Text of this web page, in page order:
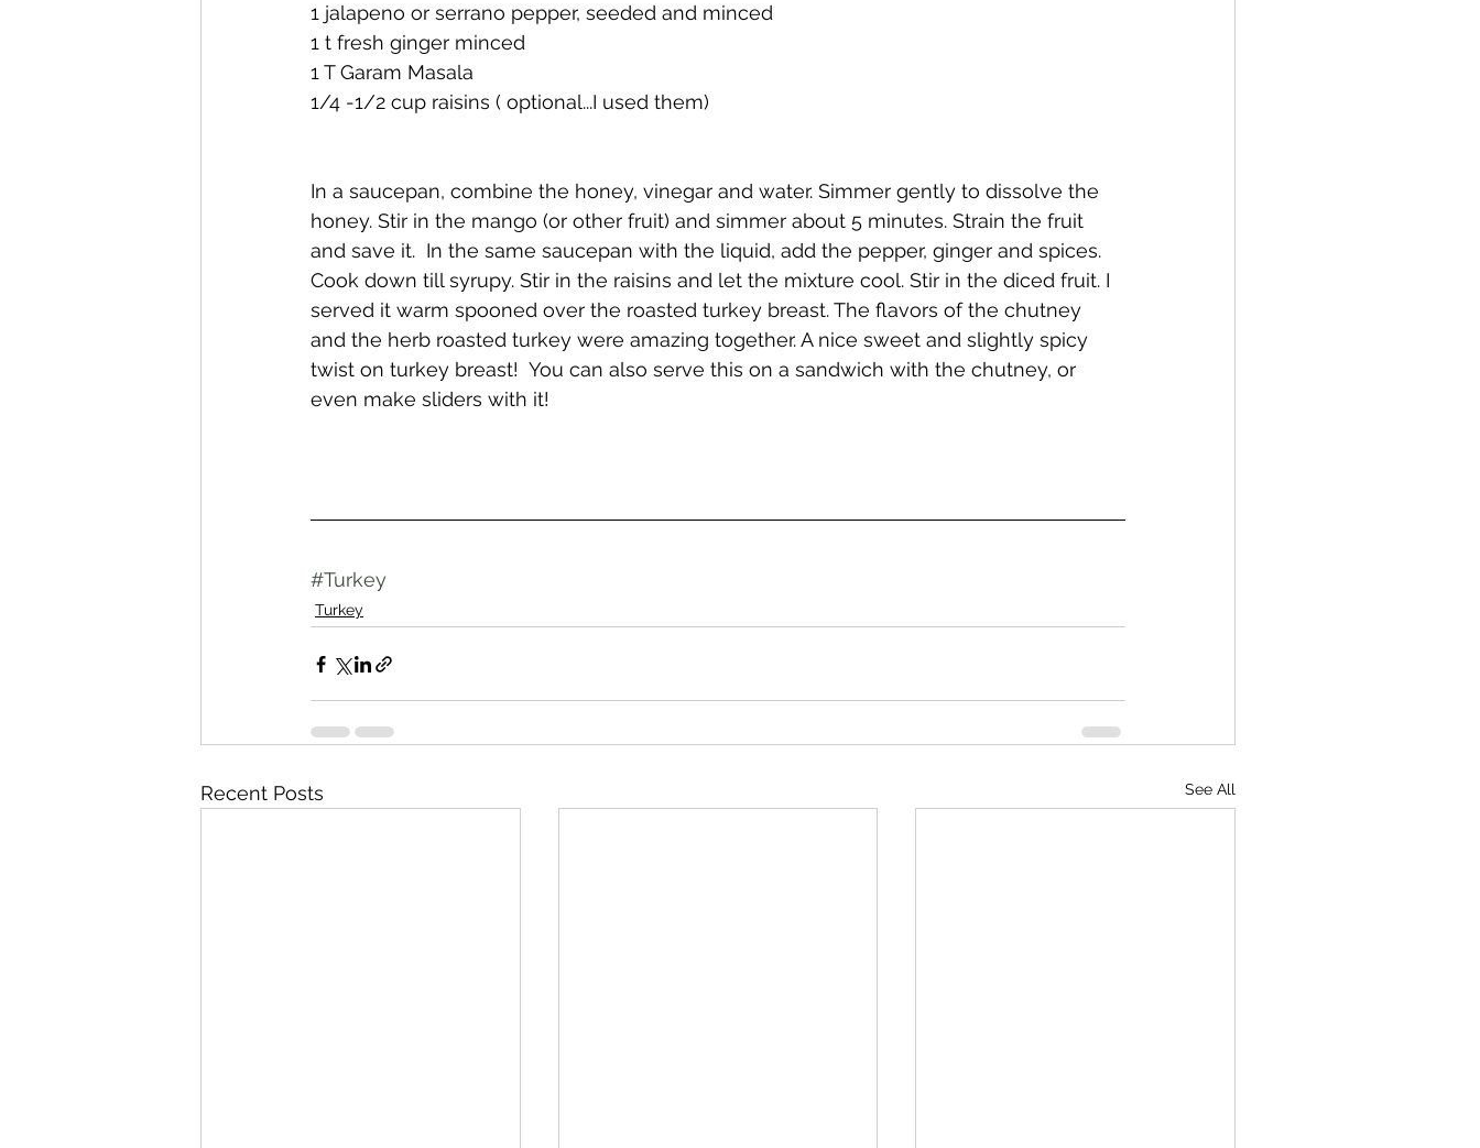
1 jalapeno or serrano pepper, seeded and minced
1 t fresh ginger minced
1 T Garam Masala
1/4 -1/2 cup raisins ( optional...I used them)
In a saucepan, combine the honey, vinegar and water. Simmer gently to dissolve the
honey. Stir in the mango (or other fruit) and simmer about 5 minutes. Strain the fruit
and save it.  In the same saucepan with the liquid, add the pepper, ginger and spices.
Cook down till syrupy. Stir in the raisins and let the mixture cool. Stir in the diced fruit. I
served it warm spooned over the roasted turkey breast. The flavors of the chutney
and the herb roasted turkey were amazing together. A nice sweet and slightly spicy
twist on turkey breast!  You can also serve this on a sandwich with the chutney, or
even make sliders with it!
#Turkey
Turkey
Recent Posts See All